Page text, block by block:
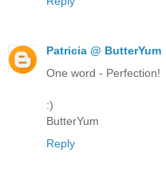
Patricia @ ButterYum
One word - Perfection!
:)
ButterYum
Reply